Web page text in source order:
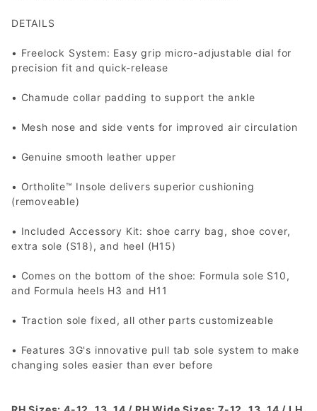
DETAILS
• Freelock System: Easy grip micro-adjustable dial for
precision fit and quick-release
• Chamude collar padding to support the ankle
• Mesh nose and side vents for improved air circulation
• Genuine smooth leather upper
• Ortholite™ Insole delivers superior cushioning
(removeable)
• Included Accessory Kit: shoe carry bag, shoe cover,
extra sole (S18), and heel (H15)
• Comes on the bottom of the shoe: Formula sole S10,
and Formula heels H3 and H11
• Traction sole fixed, all other parts customizeable
• Features 3G's innovative pull tab sole system to make
changing soles easier than ever before